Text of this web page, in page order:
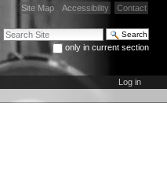
Site Map Accessibility Contact
Search Site
only in current section
Advanced Search…
Log in